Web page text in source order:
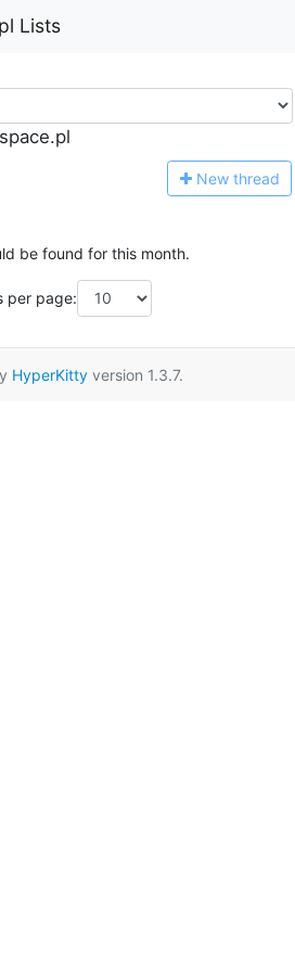
Lists
New thread
be found for this month.
per page:
HyperKittyversion 1.3.7.